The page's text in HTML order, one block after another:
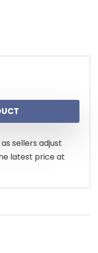
sellers adjust
latest price at